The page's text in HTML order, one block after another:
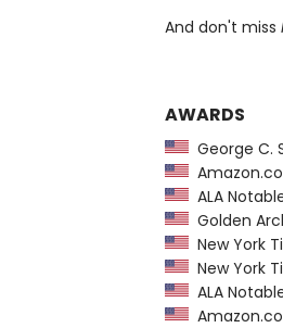
And don't miss
AWARDS
George C.
ALA
Golden
New York
New York
ALA